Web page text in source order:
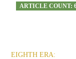
ARTICLE COUNT:
EIGHTH ERA: